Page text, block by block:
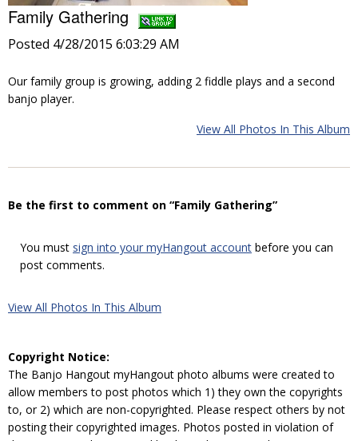
Family Gathering
Posted 4/28/2015 6:03:29 AM
Our family group is growing, adding 2 fiddle plays and a second
banjo player.
View All Photos In This Album
Be the first to comment on “Family Gathering”
You must sign into your myHangout account before you can
post comments.
View All Photos In This Album
Copyright Notice:
The Banjo Hangout myHangout photo albums were created to
allow members to post photos which 1) they own the copyrights
to, or 2) which are non-copyrighted. Please respect others by not
posting their copyrighted images. Photos posted in violation of